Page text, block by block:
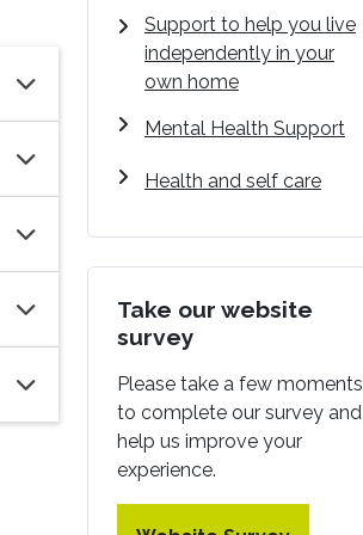
Support to help you live
independently in your
own home
Mental Health Support
Health and self care
Take our website
survey
Please take a few moments
to complete our survey and
help us improve your
experience.